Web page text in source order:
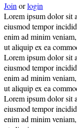
Joinorlogin
Lorem ipsum dolor sit
eiusmod tempor
enim ad minim
ut aliquip ex ea
Lorem ipsum dolor sit
eiusmod tempor
enim ad minim
ut aliquip ex ea
Lorem ipsum dolor sit
eiusmod tempor
enim ad minim